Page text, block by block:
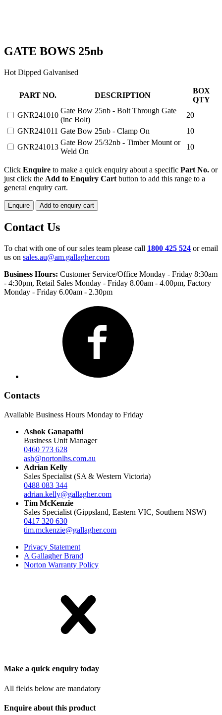
GATE BOWS 25nb
Hot Dipped Galvanised
BOWS
quantity
PART NO. DESCRIPTION
BOX
QTY
GNR241010
Gate Bow 25nb - Bolt Through Gate
(inc Bolt)
20
GNR241011 Gate Bow 25nb - Clamp On
10
GNR241013
Gate Bow 25/32nb - Timber Mount or
Weld On
10
Click Enquire to make a quick enquiry about a specific Part No. or
just click the Add to Enquiry Cart button to add this range to a
general enquiry cart.
Enquire Add to enquiry cart
Contact Us
To chat with one of our sales team please call 1800 425 524 or email
us on sales.au@am.gallagher.com
Business Hours: Customer Service/Office Monday - Friday 8:30am
- 4:30pm, Retail Sales Monday - Friday 8.00am - 4.00pm, Factory
Monday - Friday 6.00am - 2.30pm
Contacts
Available Business Hours Monday to Friday
Ashok Ganapathi
Business Unit Manager
0460 773 628
ash@nortonlhs.com.au
Adrian Kelly
Sales Specialist (SA & Western Victoria)
0488 083 344
adrian.kelly@gallagher.com
Tim McKenzie
Sales Specialist (Gippsland, Eastern VIC, Southern NSW)
0417 320 630
tim.mckenzie@gallagher.com
Privacy Statement
A Gallagher Brand
Norton Warranty Policy
Make a quick enquiry today
All fields below are mandatory
Enquire about this product